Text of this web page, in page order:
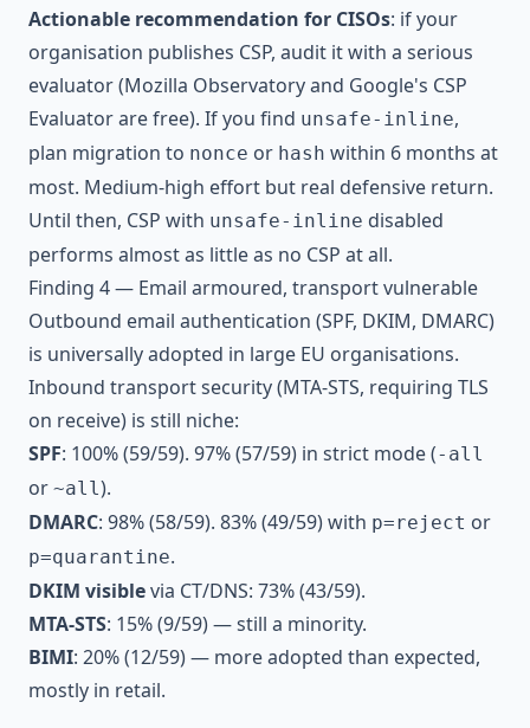
Actionable recommendation for CISOs: if your
organisation publishes CSP, audit it with a serious
evaluator (Mozilla Observatory and Google's CSP
Evaluator are free). If you find unsafe-inline,
plan migration to nonce or hash within 6 months at
most. Medium-high effort but real defensive return.
Until then, CSP with unsafe-inline disabled
performs almost as little as no CSP at all.
Finding 4 — Email armoured, transport vulnerable
Outbound email authentication (SPF, DKIM, DMARC)
is universally adopted in large EU organisations.
Inbound transport security (MTA-STS, requiring TLS
on receive) is still niche:
SPF: 100% (59/59). 97% (57/59) in strict mode (-all
or ~all).
DMARC: 98% (58/59). 83% (49/59) with p=reject or
p=quarantine.
DKIM visiblevia CT/DNS: 73% (43/59).
MTA-STS: 15% (9/59) — still a minority.
BIMI: 20% (12/59) — more adopted than expected,
mostly in retail.